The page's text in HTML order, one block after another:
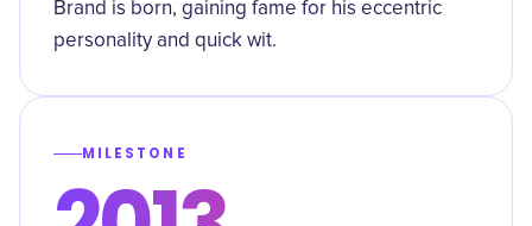
Brand is born, gaining fame for his eccentric
personality and quick wit.
MILESTONE